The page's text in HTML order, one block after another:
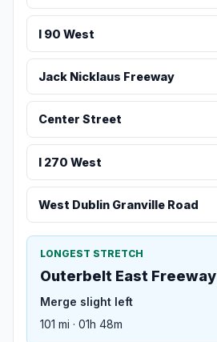
I 90 West
Jack Nicklaus Freeway
Center Street
I 270 West
West Dublin Granville Road
LONGEST STRETCH
Outerbelt East Freeway
Merge slight left
101 mi · 01h 48m